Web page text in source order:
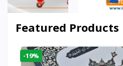
Featured Products
-19%